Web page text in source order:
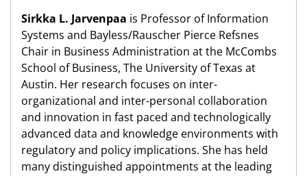
Sirkka L. Jarvenpaa is Professor of Information
Systems and Bayless/Rauscher Pierce Refsnes
Chair in Business Administration at the McCombs
School of Business, The University of Texas at
Austin. Her research focuses on inter-
organizational and inter-personal collaboration
and innovation in fast paced and technologically
advanced data and knowledge environments with
regulatory and policy implications. She has held
many distinguished appointments at the leading